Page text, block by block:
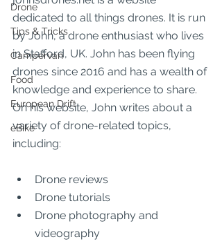
Drone
Tips & Tricks
Campervan
Food
European Drift
eBike
dedicated to all things drones. It is run
by John, a drone enthusiast who lives
in Stafford, UK. John has been flying
drones since 2016 and has a wealth of
knowledge and experience to share.
On his website, John writes about a
variety of drone-related topics,
including:
Drone reviews
Drone tutorials
Drone photography and
videography